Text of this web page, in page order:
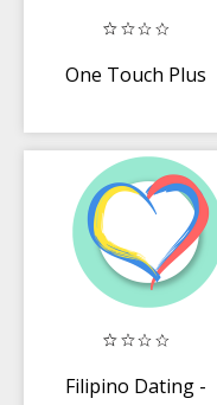
One Touch Plus
Filipino Dating -